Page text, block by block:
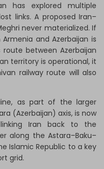
has explored multiple
links. A proposed Iran–
never materialized. If
and Azerbaijan is
between Azerbaijan
territory is operational, it
railway route will also
as part of the larger
(Azerbaijan) axis, is now
Iran back to the
along the Astara–Baku–
Islamic Republic to a key
grid.